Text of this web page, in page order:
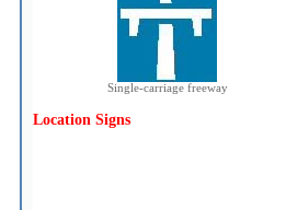
Single-carriage freeway
Location Signs